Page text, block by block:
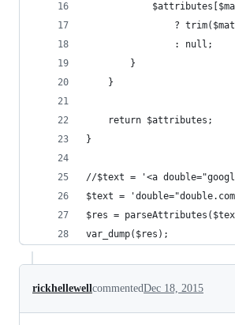
?
                : null;
        }
    }
    return $attributes;
}
//$text = '<a
$text =
$res =
var_dump($res);
rickhellewellcommentedDec 18, 2015